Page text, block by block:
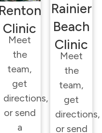
Renton
Clinic
Meet
the
team,
get
directions,
or send
a
Rainier
Beach
Clinic
Meet
the
team,
get
directions,
or send